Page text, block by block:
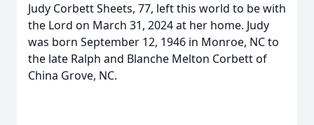
Judy Corbett Sheets, 77, left this world to be with
the Lord on March 31, 2024 at her home. Judy
was born September 12, 1946 in Monroe, NC to
the late Ralph and Blanche Melton Corbett of
China Grove, NC.